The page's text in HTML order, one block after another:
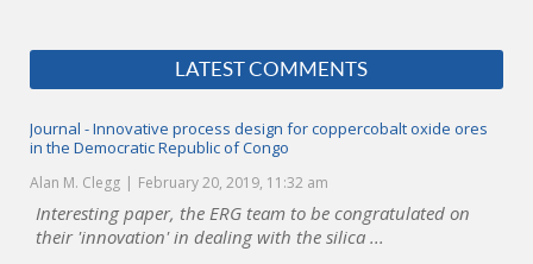
LATEST COMMENTS
Journal - Innovative process design for coppercobalt oxide ores
in the Democratic Republic of Congo
Alan M. Clegg February 20, 2019, 11:32 am
Interesting paper, the ERG team to be congratulated on
their 'innovation' in dealing with the silica ...